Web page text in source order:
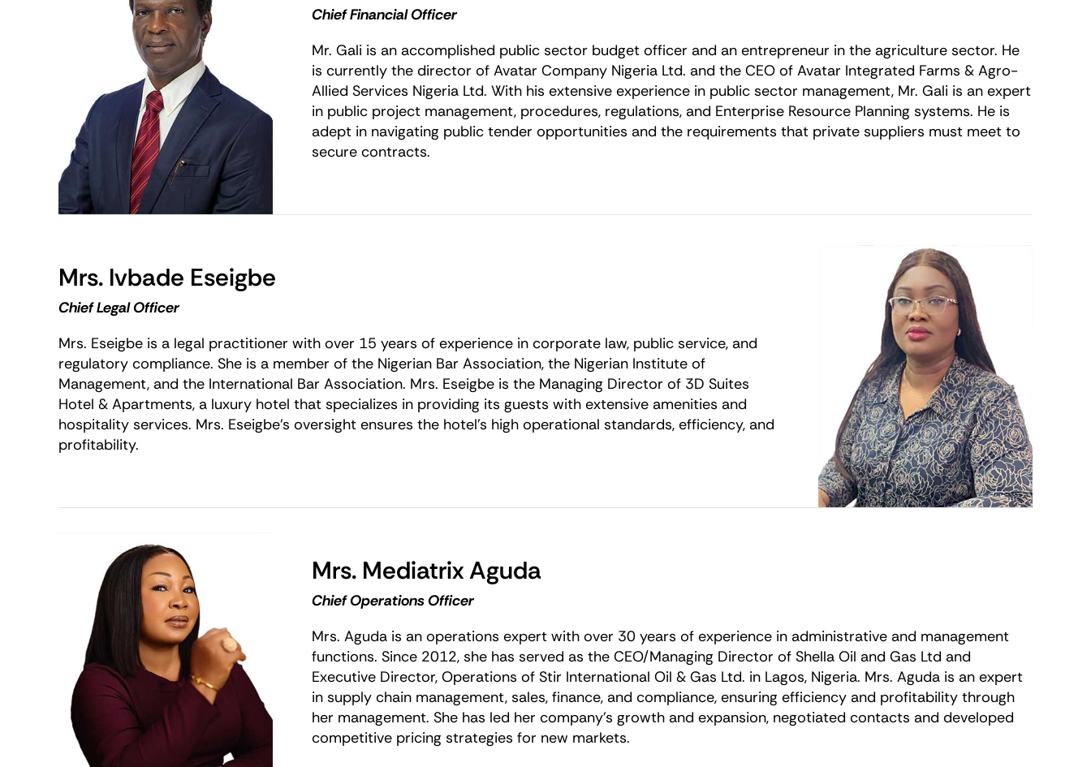
Chief Financial Officer
Mr. Gali is an accomplished public sector budget officer and an entrepreneur in the agriculture sector. He
is currently the director of Avatar Company Nigeria Ltd. and the CEO of Avatar Integrated Farms & Agro-
Allied Services Nigeria Ltd. With his extensive experience in public sector management, Mr. Gali is an expert
in public project management, procedures, regulations, and Enterprise Resource Planning systems. He is
adept in navigating public tender opportunities and the requirements that private suppliers must meet to
secure contracts.
Mrs. Ivbade Eseigbe
Chief Legal Officer
Mrs. Eseigbe is a legal practitioner with over 15 years of experience in corporate law, public service, and
regulatory compliance. She is a member of the Nigerian Bar Association, the Nigerian Institute of
Management, and the International Bar Association. Mrs. Eseigbe is the Managing Director of 3D Suites
Hotel & Apartments, a luxury hotel that specializes in providing its guests with extensive amenities and
hospitality services. Mrs. Eseigbe’s oversight ensures the hotel’s high operational standards, efficiency, and
profitability.
Mrs. Mediatrix Aguda
Chief Operations Officer
Mrs. Aguda is an operations expert with over 30 years of experience in administrative and management
functions. Since 2012, she has served as the CEO/Managing Director of Shella Oil and Gas Ltd and
Executive Director, Operations of Stir International Oil & Gas Ltd. in Lagos, Nigeria. Mrs. Aguda is an expert
in supply chain management, sales, finance, and compliance, ensuring efficiency and profitability through
her management. She has led her company’s growth and expansion, negotiated contacts and developed
competitive pricing strategies for new markets.